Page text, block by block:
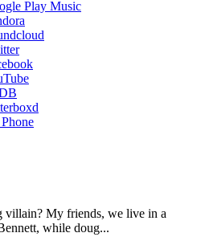
Play Music
villain? My friends, we live in a
while doug...